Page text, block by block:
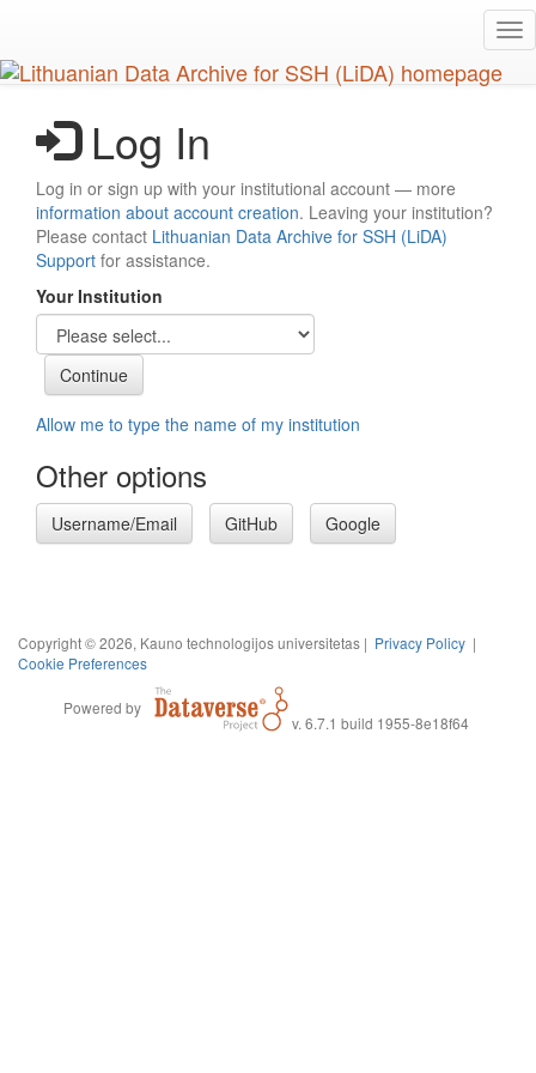
main
content
Log In
Log in or sign up with your institutional account — more
information about account creation. Leaving your institution?
Please contact Lithuanian Data Archive for SSH (LiDA)
Support for assistance.
Your Institution
Allow me to type the name of my institution
Other options
Username/Email GitHub Google
Copyright © 2026, Kauno technologijos universitetas | Privacy Policy |
Cookie Preferences
Powered by
v. 6.7.1 build 1955-8e18f64